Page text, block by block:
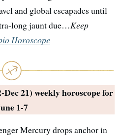
and global escapades until
long jaunt due…Keep
Horoscope
21) weekly horoscope for
1-7
Mercury drops anchor in